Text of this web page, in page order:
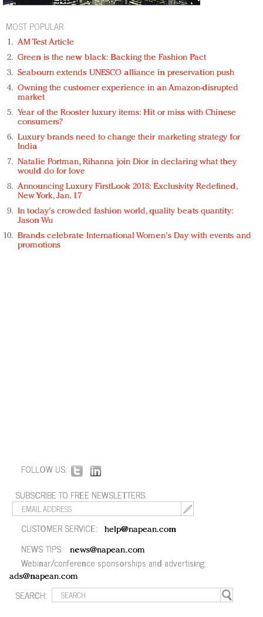
MOST POPULAR
AM Test Article
Green is the new black: Backing the Fashion Pact
Seabourn extends UNESCO alliance in preservation push
Owning the customer experience in an Amazon-disrupted
market
Year of the Rooster luxury items: Hit or miss with Chinese
consumers?
Luxury brands need to change their marketing strategy for
India
Natalie Portman, Rihanna join Dior in declaring what they
would do for love
Announcing Luxury FirstLook 2018: Exclusivity Redefined,
New York, Jan. 17
In today's crowded fashion world, quality beats quantity:
Jason Wu
Brands celebrate International Women's Day with events and
promotions
FOLLOW US:
SUBSCRIBE TO FREE NEWSLETTERS:
CUSTOMER SERVICE: help@napean.com
NEWS TIPS: news@napean.com
Webinar/conference sponsorships and advertising:
ads@napean.com
SEARCH: